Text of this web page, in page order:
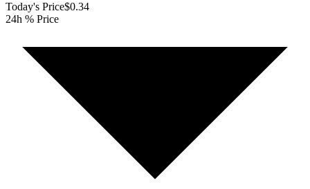
Today's Price$0.34
24h % Price